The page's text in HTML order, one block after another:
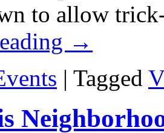
to allow
→
| Tagged